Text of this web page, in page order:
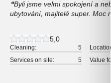
Byli jsme velmi spokojení a
ubytování, majitelé super. Moc
5,0
Cleaning: 5 Location:
Services on site:
5 Value